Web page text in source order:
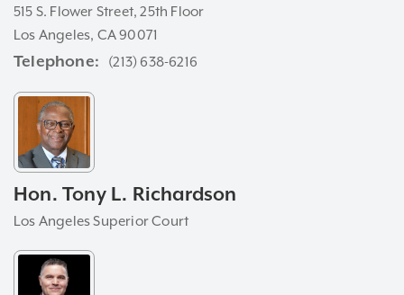
515 S. Flower Street, 25th Floor
Los Angeles, CA 90071
Telephone (213) 638-6216
Hon. Tony L. Richardson
Los Angeles Superior Court